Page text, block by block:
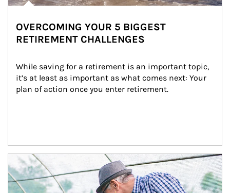
OVERCOMING YOUR 5 BIGGEST
RETIREMENT CHALLENGES
While saving for a retirement is an important topic,
it’s at least as important as what comes next: Your
plan of action once you enter retirement.
Article Image